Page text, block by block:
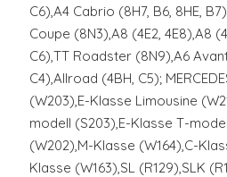
C6),A4 Cabrio (8H7, B6, 8HE,
Coupe (8N3),A8 (4E2, 4E8),A8
C6),TT Roadster (8N9),A6
C4),Allroad (4BH, C5);
(W203),E-Klasse Limousine
modell (S203),E-Klasse T-
(W202),M-Klasse (W164),C-
Klasse (W163),SL (R129),SLK